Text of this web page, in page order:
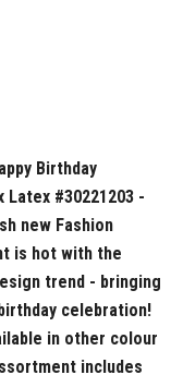
Birthday
#30221203 -
new Fashion
is hot with the
trend - bringing
celebration!
in other colour
includes